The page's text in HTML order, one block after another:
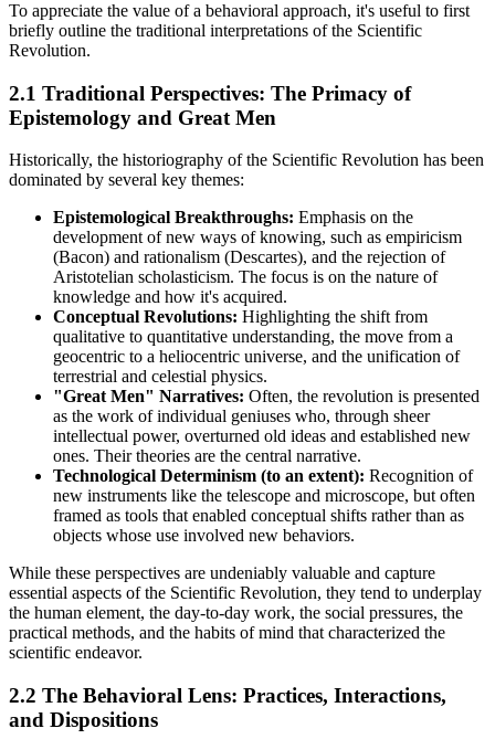
To appreciate the value of a behavioral approach, it's useful to first
briefly outline the traditional interpretations of the Scientific
Revolution.
2.1 Traditional Perspectives: The Primacy of
Epistemology and Great Men
Historically, the historiography of the Scientific Revolution has been
dominated by several key themes:
Epistemological Breakthroughs: Emphasis on the
development of new ways of knowing, such as empiricism
(Bacon) and rationalism (Descartes), and the rejection of
Aristotelian scholasticism. The focus is on the nature of
knowledge and how it's acquired.
Conceptual Revolutions: Highlighting the shift from
qualitative to quantitative understanding, the move from a
geocentric to a heliocentric universe, and the unification of
terrestrial and celestial physics.
"Great Men" Narratives: Often, the revolution is presented
as the work of individual geniuses who, through sheer
intellectual power, overturned old ideas and established new
ones. Their theories are the central narrative.
Technological Determinism (to an extent): Recognition of
new instruments like the telescope and microscope, but often
framed as tools that enabled conceptual shifts rather than as
objects whose use involved new behaviors.
While these perspectives are undeniably valuable and capture
essential aspects of the Scientific Revolution, they tend to underplay
the human element, the day-to-day work, the social pressures, the
practical methods, and the habits of mind that characterized the
scientific endeavor.
2.2 The Behavioral Lens: Practices, Interactions,
and Dispositions